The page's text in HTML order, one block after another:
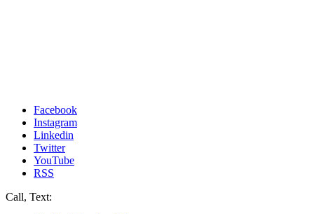
Facebook
Instagram
Linkedin
Twitter
YouTube
RSS
Call, Text: